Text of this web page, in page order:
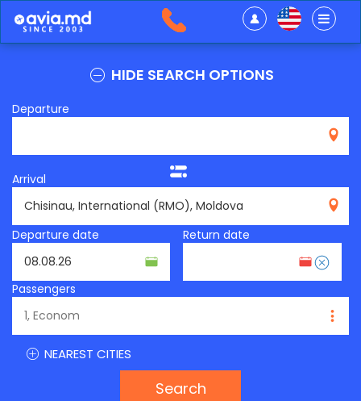
HIDE SEARCH OPTIONS
Departure
Arrival
Departure date
Return date
Passengers
NEAREST CITIES
Search